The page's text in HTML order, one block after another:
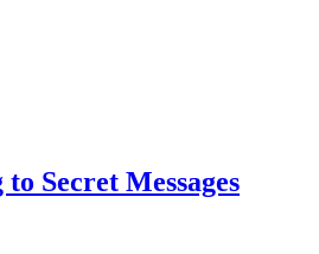
Secret Messages